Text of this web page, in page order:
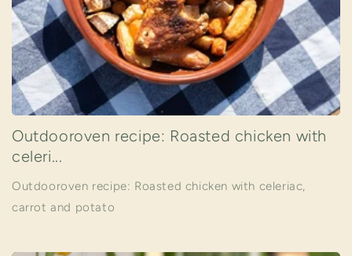
Outdooroven recipe: Roasted chicken with
celeri...
Outdooroven recipe: Roasted chicken with celeriac,
carrot and potato